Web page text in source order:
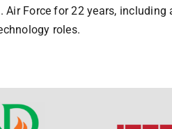
Air Force for 22 years,
roles.